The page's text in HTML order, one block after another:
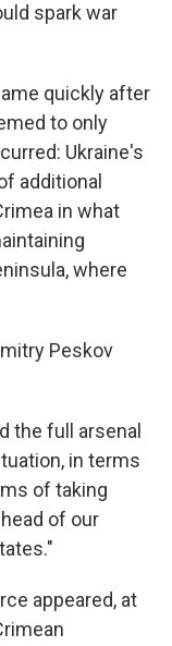
spark war
quickly after
to only
Ukraine's
additional
in what
where
Peskov
the full arsenal
in terms
of taking
of our
appeared, at